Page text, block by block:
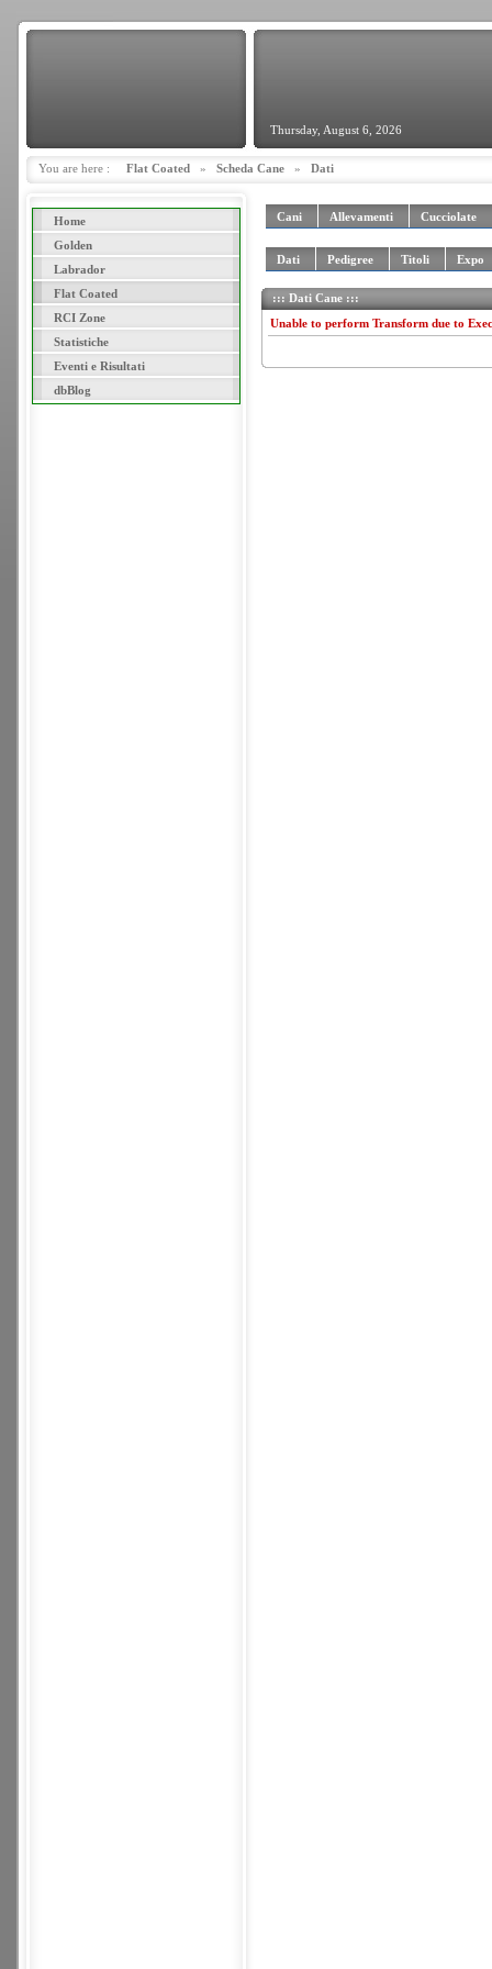
Thursday, August 6, 2026
You are here : Flat Coated » Scheda Cane » Dati
Home
Golden
Labrador
Flat Coated
RCI Zone
Statistiche
Eventi e Risultati
dbBlog
Cani Allevamenti Cucciolate
Dati Pedigree Titoli Expo
::: Dati Cane :::
Unable to perform Transform due to